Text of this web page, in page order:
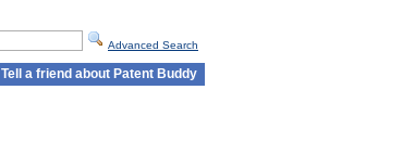
Advanced Search
Tell a friend about Patent Buddy